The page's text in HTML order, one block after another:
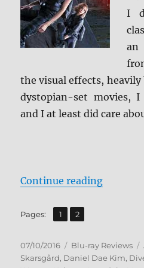
I
the visual effects,
dystopian-set movies, I
and I at least did care
Continue reading
Pages: Page
1 ,
Page
2
Posted
on
07/10/2016 Categories
Blu-ray Reviews
Skarsgård, Daniel Dae Kim,